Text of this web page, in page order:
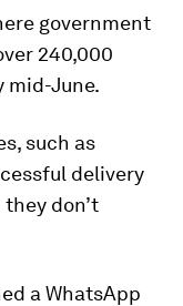
government
240,000
mid-June.
such as
delivery
don’t
a WhatsApp